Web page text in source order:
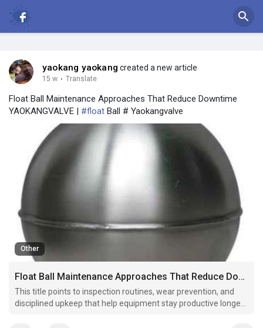
yaokang yaokang created a new article
15 w · Translate
Float Ball Maintenance Approaches That Reduce Downtime
YAOKANGVALVE | #float Ball # Yaokangvalve
Other
Float Ball Maintenance Approaches That Reduce Downtime YAOKANGVALVE
This title points to inspection routines, wear prevention, and
disciplined upkeep that help equipment stay productive longer